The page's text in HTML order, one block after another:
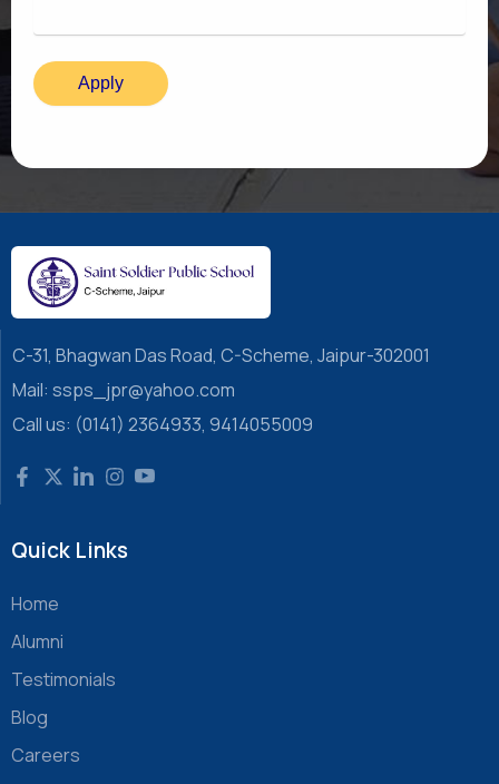
C-31, Bhagwan Das Road, C-Scheme, Jaipur-302001
Mail: ssps_jpr@yahoo.com
Call us: (0141) 2364933, 9414055009
Quick Links
Home
Alumni
Testimonials
Blog
Careers